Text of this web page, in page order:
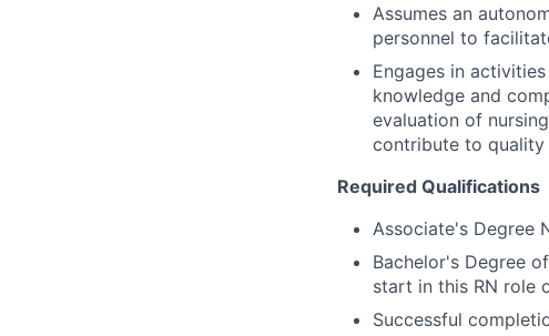
Assumes an
personnel to
Engages in
knowledge and
evaluation of
contribute to quality
Required Qualifications
Associate's Degree
Bachelor's Degree
start in this RN role
Successful